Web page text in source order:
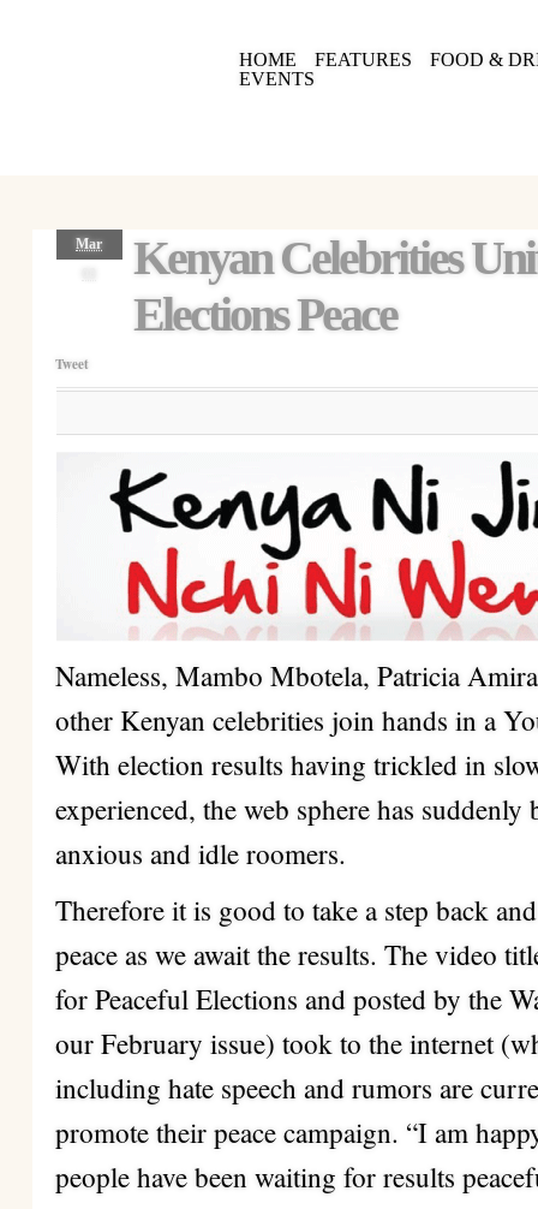
HOME FEATURES
FOOD &
EVENTS
Mar
Kenyan Celebrities
Elections Peace
Tweet
Nameless, Mambo Mbotela, Patricia
other Kenyan celebrities join hands in a
With election results having trickled in
experienced, the web sphere has
anxious and idle roomers.
Therefore it is good to take a step back
peace as we await the results. The video
for Peaceful Elections and posted by the
our February issue) took to the internet
including hate speech and rumors are
promote their peace campaign. “I am
people have been waiting for results